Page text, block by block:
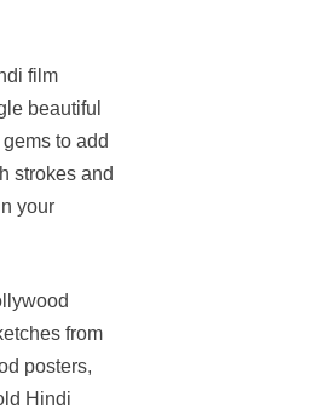
film
beautiful
to add
strokes and
your
from
posters,
Hindi